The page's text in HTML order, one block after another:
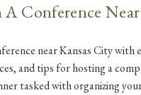
near Kansas City with
and tips for hosting a
tasked with organizing
Conference